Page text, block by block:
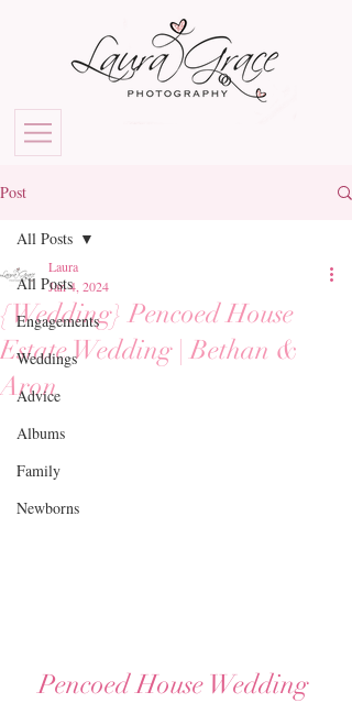
Post
All Posts
Engagements
Weddings
Advice
Albums
Family
Newborns
All Posts
{Wedding} Pencoed House
Estate Wedding | Bethan &
Aron
Laura
Jan 4, 2024
Pencoed House Wedding